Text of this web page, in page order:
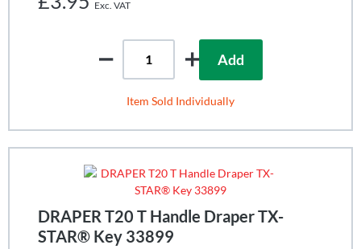
Add
Item Sold Individually
DRAPER T20 T Handle Draper TX-
STAR® Key 33899